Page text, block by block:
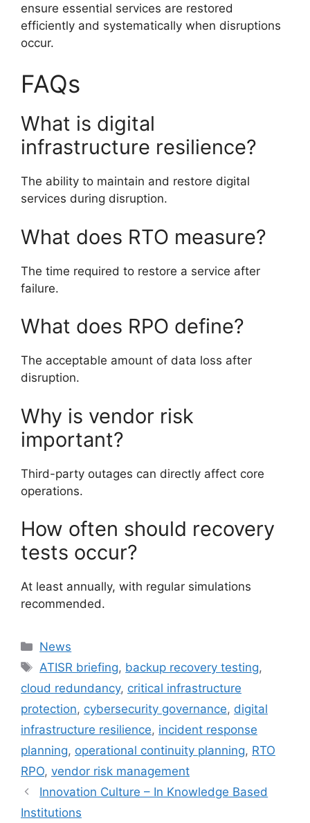
ensure essential services are restored
efficiently and systematically when disruptions
occur.
FAQs
What is digital
infrastructure resilience?
The ability to maintain and restore digital
services during disruption.
What does RTO measure?
The time required to restore a service after
failure.
What does RPO define?
The acceptable amount of data loss after
disruption.
Why is vendor risk
important?
Third-party outages can directly affect core
operations.
How often should recovery
tests occur?
At least annually, with regular simulations
recommended.
Categories
News
Tags
ATISR briefing, backup recovery testing,
cloud redundancy, critical infrastructure
protection, cybersecurity governance, digital
infrastructure resilience, incident response
planning, operational continuity planning, RTO
RPO, vendor risk management
Innovation Culture – In Knowledge Based
Institutions